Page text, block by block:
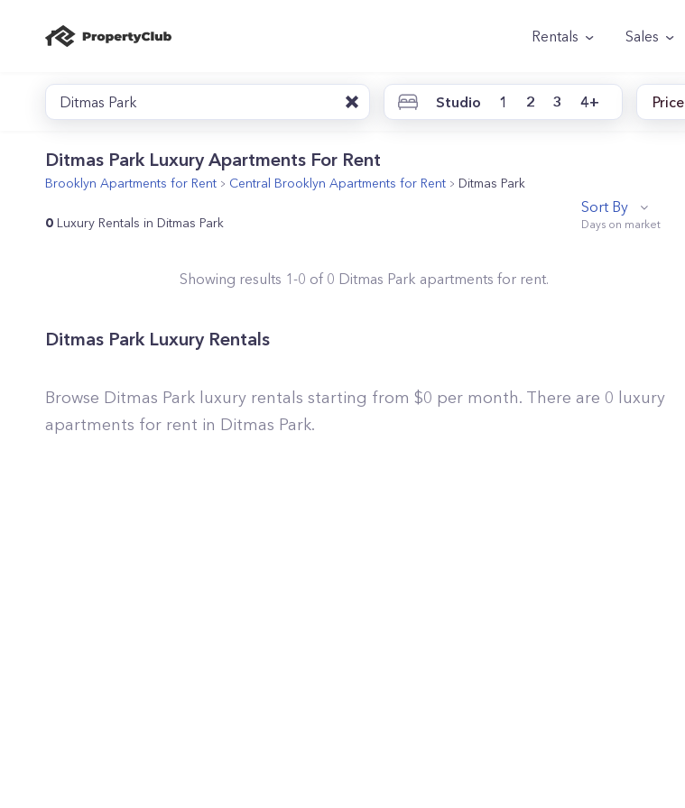
Rentals Sales
Ditmas Park Studio 1 2 3 4+ Price
Ditmas Park Luxury Apartments For Rent
Brooklyn Apartments for Rent Central Brooklyn Apartments for Rent Ditmas Park
0 Luxury Rentals in Ditmas Park
Sort By
Showing results 1-0 of 0 Ditmas Park apartments for rent.
Ditmas Park Luxury Rentals
Browse Ditmas Park luxury rentals starting from $0 per month. There are 0 luxury
apartments for rent in Ditmas Park.